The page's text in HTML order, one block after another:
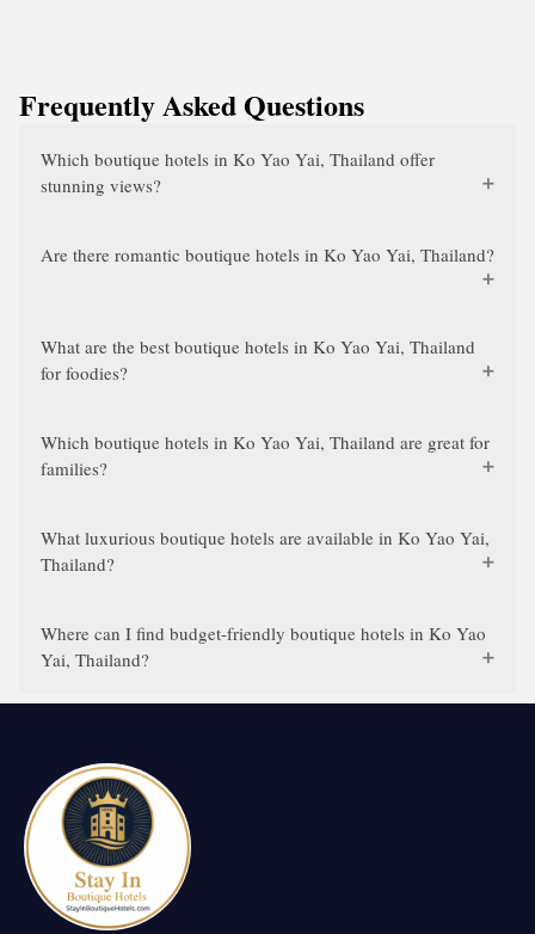
Frequently Asked Questions
Which boutique hotels in Ko Yao Yai, Thailand offer
stunning views?
Are there romantic boutique hotels in Ko Yao Yai, Thailand?
What are the best boutique hotels in Ko Yao Yai, Thailand
for foodies?
Which boutique hotels in Ko Yao Yai, Thailand are great for
families?
What luxurious boutique hotels are available in Ko Yao Yai,
Thailand?
Where can I find budget-friendly boutique hotels in Ko Yao
Yai, Thailand?